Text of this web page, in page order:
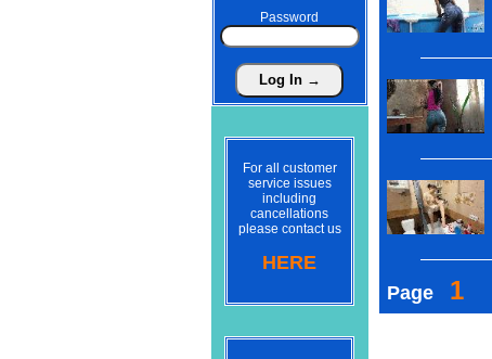
Password
For all customer
service issues
including
cancellations
please contact us
HERE
Page 1